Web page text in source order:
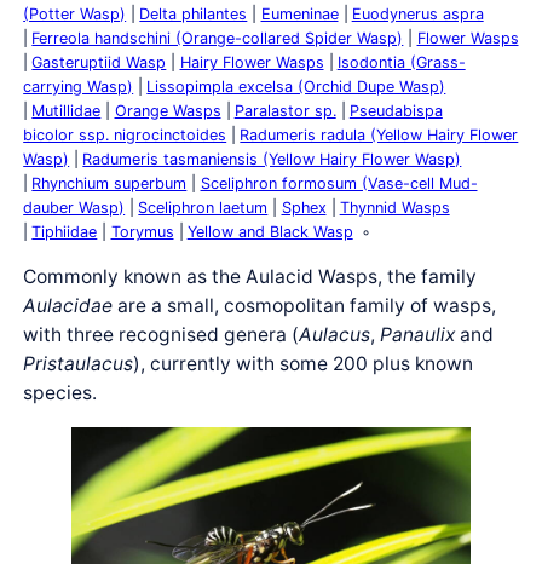
(Potter Wasp)
Delta philantes Eumeninae
Euodynerus aspra
Ferreola handschini (Orange-collared Spider Wasp)
Flower Wasps
Gasteruptiid Wasp
Hairy Flower Wasps
Isodontia (Grass-
carrying Wasp)
Lissopimpla excelsa (Orchid Dupe Wasp)
Mutillidae
Orange Wasps Paralastor sp.
Pseudabispa
bicolor ssp. nigrocinctoides
Radumeris radula (Yellow Hairy Flower
Wasp)
Radumeris tasmaniensis (Yellow Hairy Flower Wasp)
Rhynchium superbum
Sceliphron formosum (Vase-cell Mud-
dauber Wasp)
Sceliphron laetum Sphex
Thynnid Wasps
Tiphiidae
Torymus Yellow and Black Wasp
Commonly known as the Aulacid Wasps, the family
Aulacidae are a small, cosmopolitan family of wasps,
with three recognised genera (Aulacus,Panaulixand
Pristaulacus), currently with some 200 plus known
species.